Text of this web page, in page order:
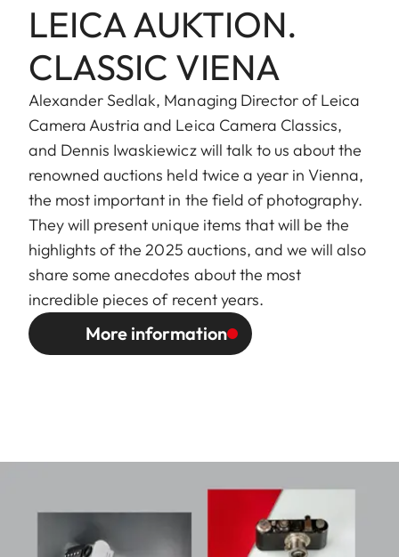
LEICA AUKTION.
CLASSIC VIENA
Alexander Sedlak, Managing Director of Leica
Camera Austria and Leica Camera Classics,
and Dennis Iwaskiewicz will talk to us about the
renowned auctions held twice a year in Vienna,
the most important in the field of photography.
They will present unique items that will be the
highlights of the 2025 auctions, and we will also
share some anecdotes about the most
incredible pieces of recent years.
More information